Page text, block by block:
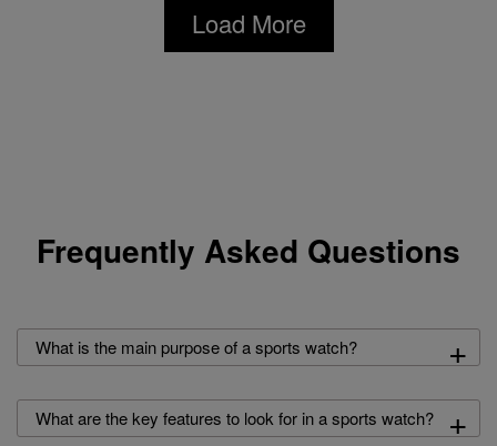
Load More
Frequently Asked Questions
What is the main purpose of a sports watch? +
What are the key features to look for in a sports watch? +